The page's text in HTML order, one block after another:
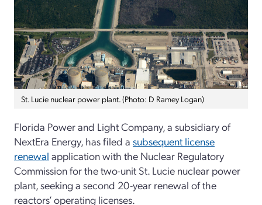
St. Lucie nuclear power plant. (Photo: D Ramey Logan)
Florida Power and Light Company, a subsidiary of
NextEra Energy, has filed a subsequent license
renewal application with the Nuclear Regulatory
Commission for the two-unit St. Lucie nuclear power
plant, seeking a second 20-year renewal of the
reactors’ operating licenses.